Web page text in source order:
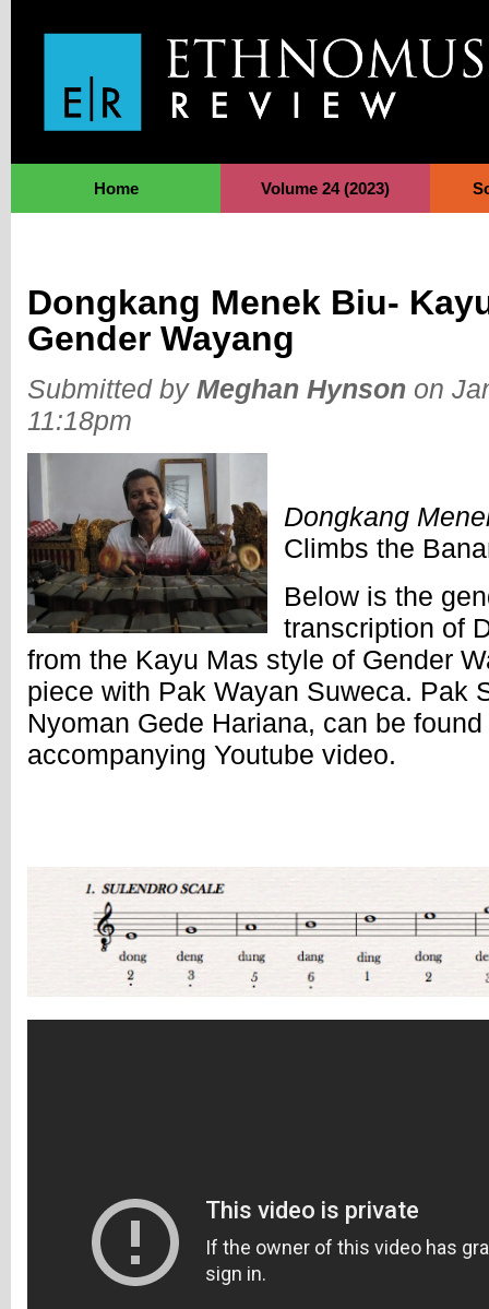
Home Volume 24 (2023)
Dongkang Menek Biu-
Gender Wayang
Submitted by Meghan Hynson on
11:18pm
Dongkang
Climbs the
Below is the
transcription of
from the Kayu Mas style of Gender
piece with Pak Wayan Suweca. Pak
Nyoman Gede Hariana, can be
accompanying Youtube video.